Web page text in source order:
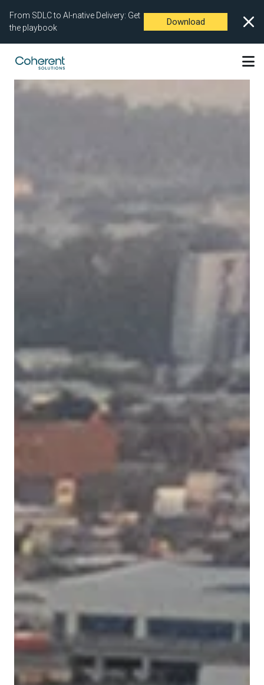
From SDLC to AI-native Delivery: Get
the playbook
Download